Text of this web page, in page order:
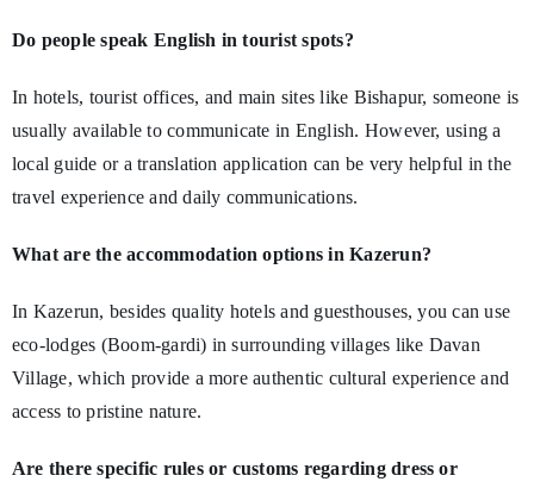
Do people speak English in tourist spots?
In hotels, tourist offices, and main sites like Bishapur, someone is
usually available to communicate in English. However, using a
local guide or a translation application can be very helpful in the
travel experience and daily communications.
What are the accommodation options in Kazerun?
In Kazerun, besides quality hotels and guesthouses, you can use
eco-lodges (Boom-gardi) in surrounding villages like Davan
Village, which provide a more authentic cultural experience and
access to pristine nature.
Are there specific rules or customs regarding dress or